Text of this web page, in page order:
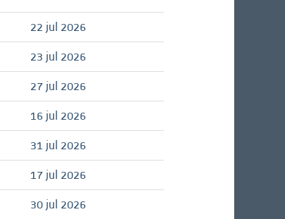
22 jul 2026
23 jul 2026
27 jul 2026
16 jul 2026
31 jul 2026
17 jul 2026
30 jul 2026